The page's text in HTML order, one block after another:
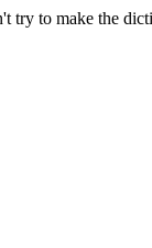
try to make the